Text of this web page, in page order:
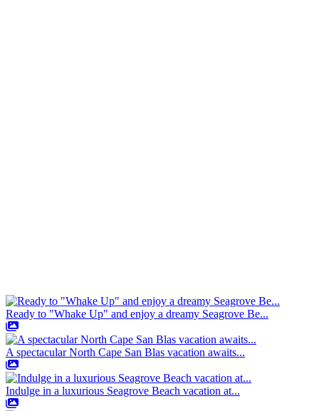
Ready to "Whake Up" and enjoy a dreamy Seagrove Be...
A spectacular North Cape San Blas vacation awaits...
Indulge in a luxurious Seagrove Beach vacation at...